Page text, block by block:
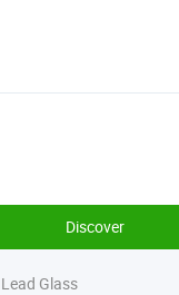
Discover
Lead Glass